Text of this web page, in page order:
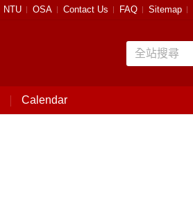
NTU OSA Contact Us FAQ Sitemap
Calendar